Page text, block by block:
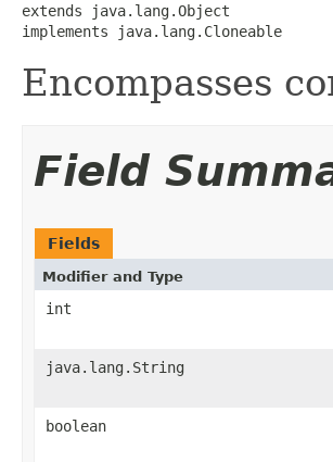
extends java.lang.Object
implements java.lang.Cloneable
Encompasses
Field
Fields
Modifier and Type
int
java.lang.String
boolean